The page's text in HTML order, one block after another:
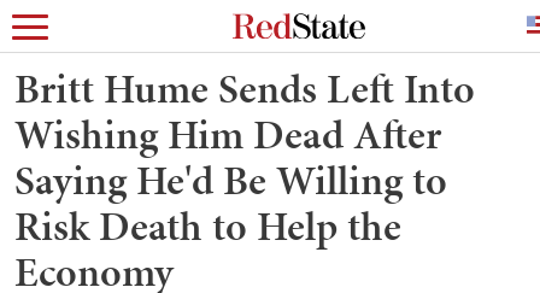
Britt Hume Sends Left Into
Wishing Him Dead After
Saying He'd Be Willing to
Risk Death to Help the
Economy